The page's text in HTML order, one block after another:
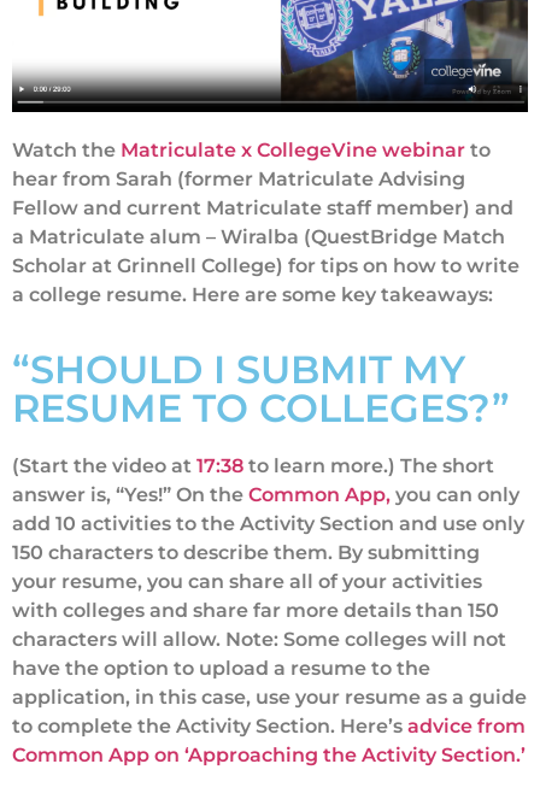
Watch the Matriculate x CollegeVine webinar to
hear from Sarah (former Matriculate Advising
Fellow and current Matriculate staff member) and
a Matriculate alum – Wiralba (QuestBridge Match
Scholar at Grinnell College) for tips on how to write
a college resume. Here are some key takeaways:
“SHOULD I SUBMIT MY
RESUME TO COLLEGES?”
(Start the video at 17:38 to learn more.) The short
answer is, “Yes!” On the Common App, you can only
add 10 activities to the Activity Section and use only
150 characters to describe them. By submitting
your resume, you can share all of your activities
with colleges and share far more details than 150
characters will allow. Note: Some colleges will not
have the option to upload a resume to the
application, in this case, use your resume as a guide
to complete the Activity Section. Here’s advice from
Common App on ‘Approaching the Activity Section.’